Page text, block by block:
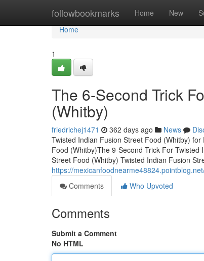
followbookmarks Home New
Home
Home
1
The 6-Second Trick
(Whitby)
friedrichej1471 362 days ago News
Twisted Indian Fusion Street Food (Whitby)
Food (Whitby)The 9-Second Trick For
Street Food (Whitby) Twisted Indian Fusion
https://
Comments
Who Upvoted
Comments
Submit a Comment
No HTML